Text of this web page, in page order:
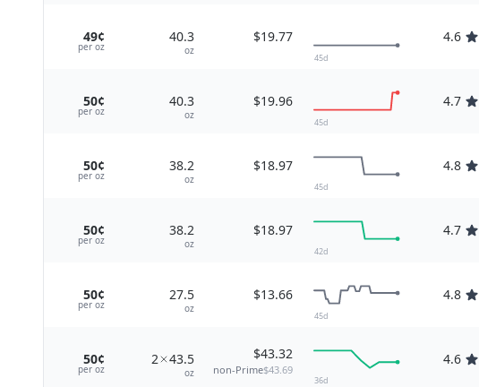
49¢
per oz
40.3
oz
$19.77
45d
4.6
50¢
per oz
40.3
oz
$19.96
45d
4.7
50¢
per oz
38.2
oz
$18.97
45d
4.8
50¢
per oz
38.2
oz
$18.97
42d
4.7
50¢
per oz
27.5
oz
$13.66
45d
4.8
50¢
per oz
2 43.5
oz
$43.32
non-Prime$43.69
36d
4.6